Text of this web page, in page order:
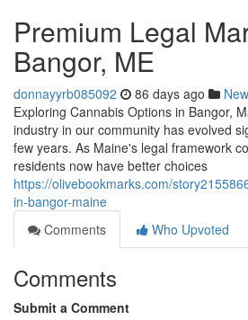
Premium Legal
Bangor, ME
donnayyrb085092 86 days ago
Exploring Cannabis Options in Bangor,
industry in our community has evolved
few years. As Maine's legal framework
residents now have better choices
https://olivebookmarks.com/
in-bangor-maine
Comments
Who Upvoted
Comments
Submit a Comment